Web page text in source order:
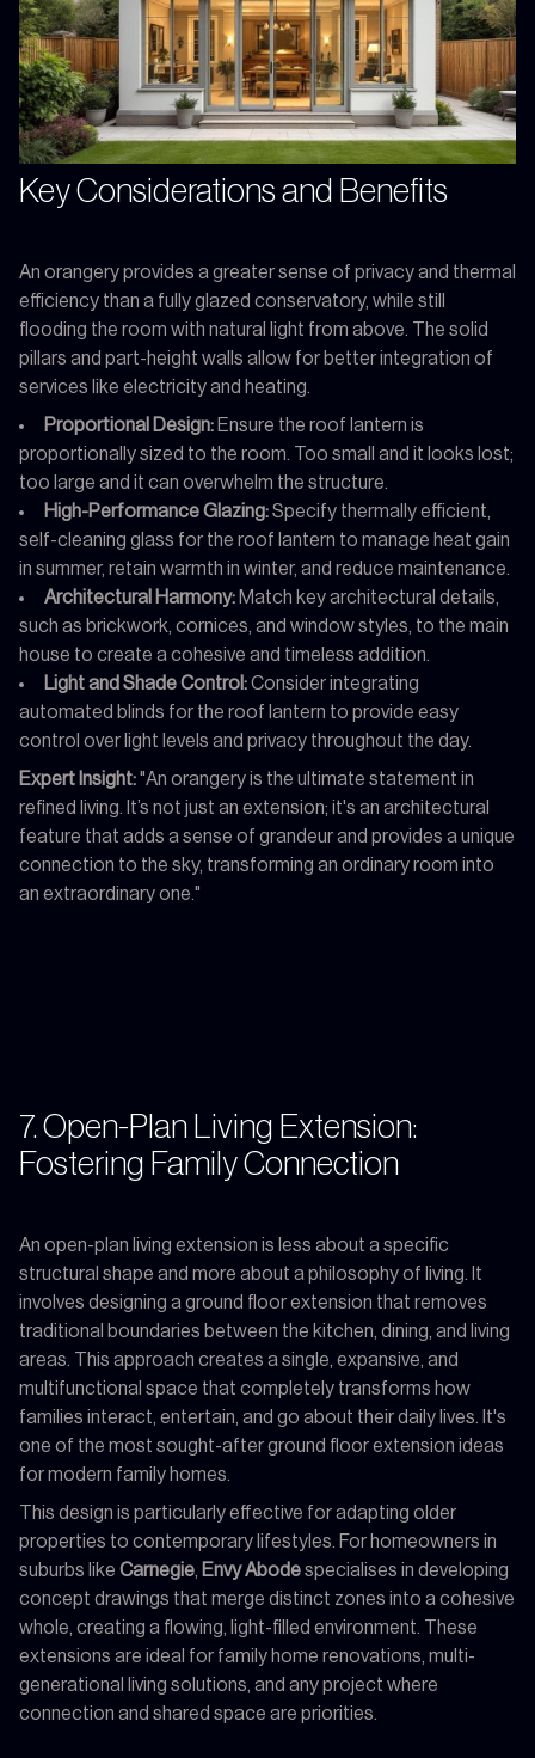
Key Considerations and Benefits
An orangery provides a greater sense of privacy and thermal
efficiency than a fully glazed conservatory, while still
flooding the room with natural light from above. The solid
pillars and part-height walls allow for better integration of
services like electricity and heating.
Proportional Design: Ensure the roof lantern is
proportionally sized to the room. Too small and it looks lost;
too large and it can overwhelm the structure.
High-Performance Glazing:Specify thermally efficient,
self-cleaning glass for the roof lantern to manage heat gain
in summer, retain warmth in winter, and reduce maintenance.
Architectural Harmony: Match key architectural details,
such as brickwork, cornices, and window styles, to the main
house to create a cohesive and timeless addition.
Light and Shade Control:Consider integrating
automated blinds for the roof lantern to provide easy
control over light levels and privacy throughout the day.
Expert Insight:"An orangery is the ultimate statement in
refined living. It’s not just an extension; it's an architectural
feature that adds a sense of grandeur and provides a unique
connection to the sky, transforming an ordinary room into
an extraordinary one."
7. Open-Plan Living Extension:
Fostering Family Connection
An open-plan living extension is less about a specific
structural shape and more about a philosophy of living. It
involves designing a ground floor extension that removes
traditional boundaries between the kitchen, dining, and living
areas. This approach creates a single, expansive, and
multifunctional space that completely transforms how
families interact, entertain, and go about their daily lives. It's
one of the most sought-after ground floor extension ideas
for modern family homes.
This design is particularly effective for adapting older
properties to contemporary lifestyles. For homeowners in
suburbs like Carnegie Envy Abodespecialises in developing
concept drawings that merge distinct zones into a cohesive
whole, creating a flowing, light-filled environment. These
extensions are ideal for family home renovations, multi-
generational living solutions, and any project where
connection and shared space are priorities.